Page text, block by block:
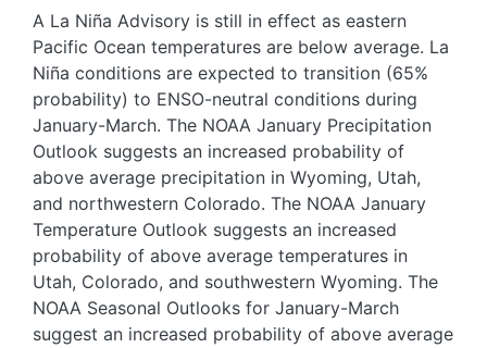
A La Niña Advisory is still in effect as eastern
Pacific Ocean temperatures are below average. La
Niña conditions are expected to transition (65%
probability) to ENSO-neutral conditions during
January-March. The NOAA January Precipitation
Outlook suggests an increased probability of
above average precipitation in Wyoming, Utah,
and northwestern Colorado. The NOAA January
Temperature Outlook suggests an increased
probability of above average temperatures in
Utah, Colorado, and southwestern Wyoming. The
NOAA Seasonal Outlooks for January-March
suggest an increased probability of above average